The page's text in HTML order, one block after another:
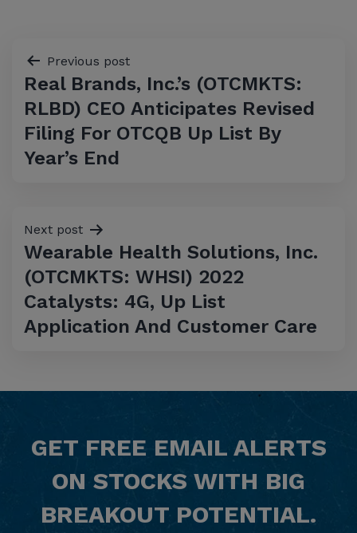
Post
navigation
Previous post
Real Brands, Inc.’s (OTCMKTS:
RLBD) CEO Anticipates Revised
Filing For OTCQB Up List By
Year’s End
Next post
Wearable Health Solutions, Inc.
(OTCMKTS: WHSI) 2022
Catalysts: 4G, Up List
Application And Customer Care
GET FREE EMAIL ALERTS
ON STOCKS WITH BIG
BREAKOUT POTENTIAL.